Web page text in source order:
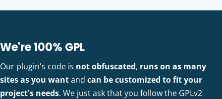
We're 100% GPL
Our plugin's code is not obfuscated, runs on as many
sites as you wantand can be customized to fit your
project's needs. We just ask that you follow the GPLv2